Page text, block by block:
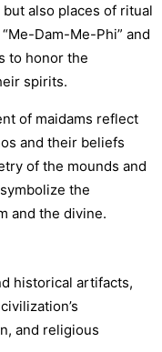
also places of ritual
Dam-Me-Phi” and
to honor the
spirits.
of maidams reflect
and their beliefs
of the mounds and
the
and the divine.
historical artifacts,
and religious